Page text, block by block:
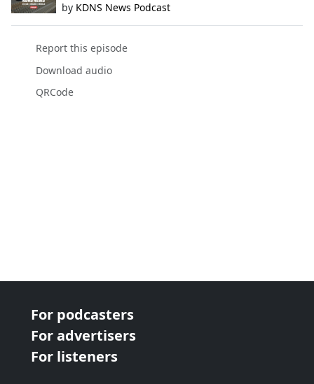
by KDNS News Podcast
Report this episode
Download audio
QRCode
For podcasters
For advertisers
For listeners